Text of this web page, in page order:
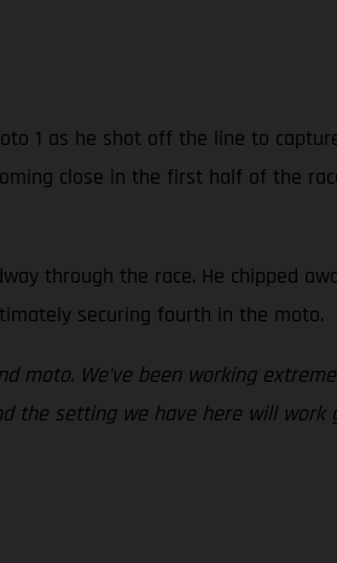
1 as he shot off the line to
close in the first half of the
through the race. He chipped
securing fourth in the moto.
moto. We’ve been working
the setting we have here will work